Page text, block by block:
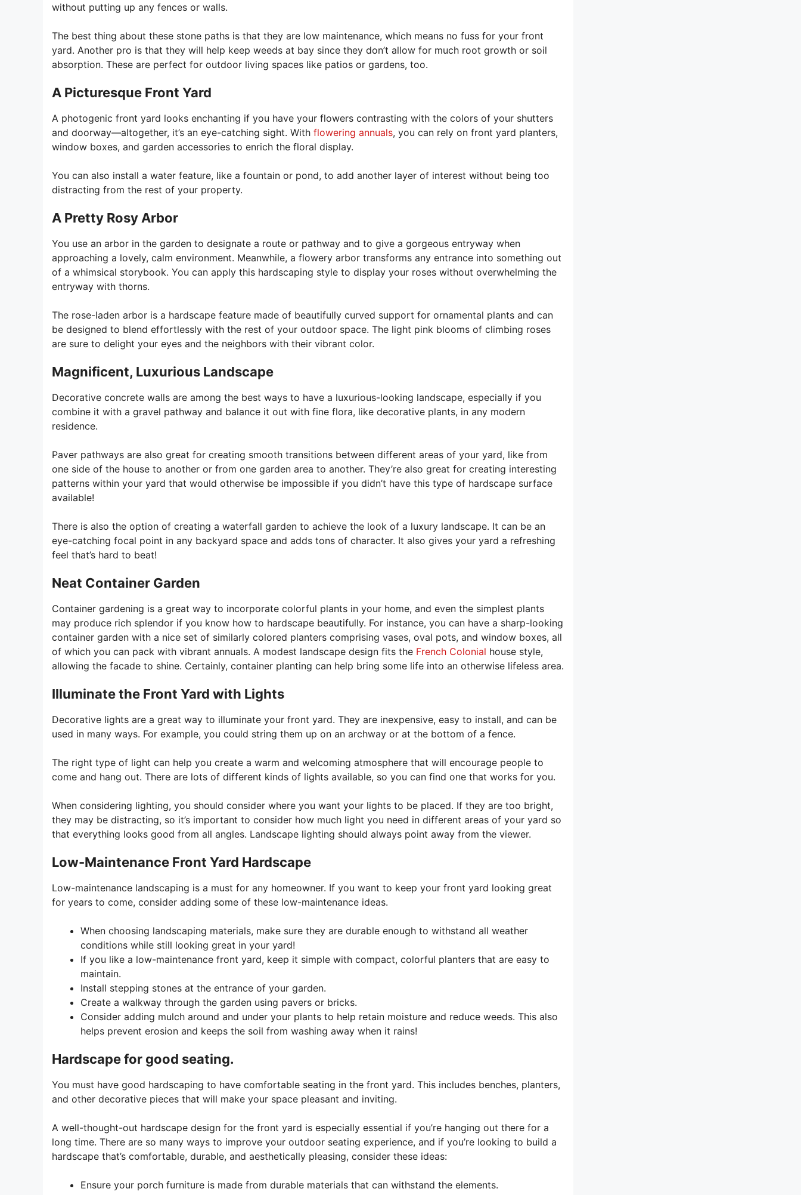
without putting up any fences or walls.
The best thing about these stone paths is that they are low maintenance, which means no fuss for your front
yard. Another pro is that they will help keep weeds at bay since they don’t allow for much root growth or soil
absorption. These are perfect for outdoor living spaces like patios or gardens, too.
A Picturesque Front Yard
A photogenic front yard looks enchanting if you have your flowers contrasting with the colors of your shutters
and doorway—altogether, it’s an eye-catching sight. With flowering annuals, you can rely on front yard planters,
window boxes, and garden accessories to enrich the floral display.
You can also install a water feature, like a fountain or pond, to add another layer of interest without being too
distracting from the rest of your property.
A Pretty Rosy Arbor
You use an arbor in the garden to designate a route or pathway and to give a gorgeous entryway when
approaching a lovely, calm environment. Meanwhile, a flowery arbor transforms any entrance into something out
of a whimsical storybook. You can apply this hardscaping style to display your roses without overwhelming the
entryway with thorns.
The rose-laden arbor is a hardscape feature made of beautifully curved support for ornamental plants and can
be designed to blend effortlessly with the rest of your outdoor space. The light pink blooms of climbing roses
are sure to delight your eyes and the neighbors with their vibrant color.
Magnificent, Luxurious Landscape
Decorative concrete walls are among the best ways to have a luxurious-looking landscape, especially if you
combine it with a gravel pathway and balance it out with fine flora, like decorative plants, in any modern
residence.
Paver pathways are also great for creating smooth transitions between different areas of your yard, like from
one side of the house to another or from one garden area to another. They’re also great for creating interesting
patterns within your yard that would otherwise be impossible if you didn’t have this type of hardscape surface
available!
There is also the option of creating a waterfall garden to achieve the look of a luxury landscape. It can be an
eye-catching focal point in any backyard space and adds tons of character. It also gives your yard a refreshing
feel that’s hard to beat!
Neat Container Garden
Container gardening is a great way to incorporate colorful plants in your home, and even the simplest plants
may produce rich splendor if you know how to hardscape beautifully. For instance, you can have a sharp-looking
container garden with a nice set of similarly colored planters comprising vases, oval pots, and window boxes, all
of which you can pack with vibrant annuals. A modest landscape design fits the French Colonial house style,
allowing the facade to shine. Certainly, container planting can help bring some life into an otherwise lifeless area.
Illuminate the Front Yard with Lights
Decorative lights are a great way to illuminate your front yard. They are inexpensive, easy to install, and can be
used in many ways. For example, you could string them up on an archway or at the bottom of a fence.
The right type of light can help you create a warm and welcoming atmosphere that will encourage people to
come and hang out. There are lots of different kinds of lights available, so you can find one that works for you.
When considering lighting, you should consider where you want your lights to be placed. If they are too bright,
they may be distracting, so it’s important to consider how much light you need in different areas of your yard so
that everything looks good from all angles. Landscape lighting should always point away from the viewer.
Low-Maintenance Front Yard Hardscape
Low-maintenance landscaping is a must for any homeowner. If you want to keep your front yard looking great
for years to come, consider adding some of these low-maintenance ideas.
When choosing landscaping materials, make sure they are durable enough to withstand all weather
conditions while still looking great in your yard!
If you like a low-maintenance front yard, keep it simple with compact, colorful planters that are easy to
maintain.
Install stepping stones at the entrance of your garden.
Create a walkway through the garden using pavers or bricks.
Consider adding mulch around and under your plants to help retain moisture and reduce weeds. This also
helps prevent erosion and keeps the soil from washing away when it rains!
Hardscape for good seating.
You must have good hardscaping to have comfortable seating in the front yard. This includes benches, planters,
and other decorative pieces that will make your space pleasant and inviting.
A well-thought-out hardscape design for the front yard is especially essential if you’re hanging out there for a
long time. There are so many ways to improve your outdoor seating experience, and if you’re looking to build a
hardscape that’s comfortable, durable, and aesthetically pleasing, consider these ideas:
Ensure your porch furniture is made from durable materials that can withstand the elements.